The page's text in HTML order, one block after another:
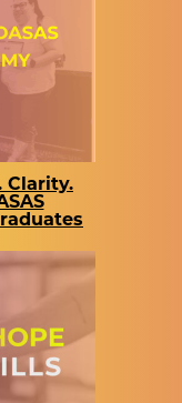
Clarity.